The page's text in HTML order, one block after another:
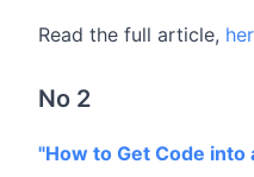
Read the full article,
No 2
"How to Get Code into